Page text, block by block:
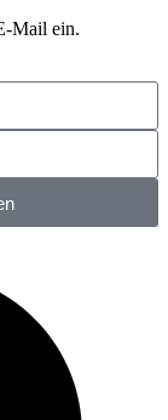
Mail ein.